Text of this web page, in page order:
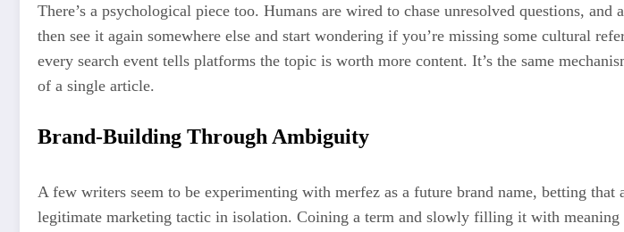
There’s a psychological piece too. Humans are wired to chase unresolved questions,
then see it again somewhere else and start wondering if you’re missing some cultural
every search event tells platforms the topic is worth more content. It’s the same
of a single article.
Brand-Building Through Ambiguity
A few writers seem to be experimenting with merfez as a future brand name, betting
legitimate marketing tactic in isolation. Coining a term and slowly filling it with meaning